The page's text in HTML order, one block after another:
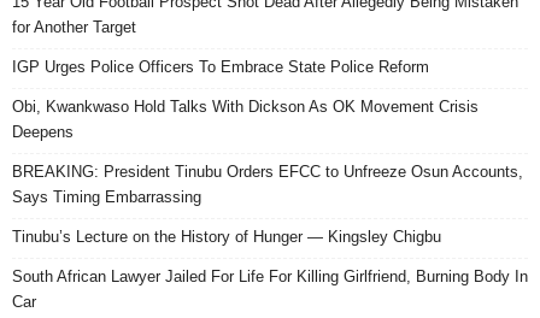
for Another Target
IGP Urges Police Officers To Embrace State Police Reform
Obi, Kwankwaso Hold Talks With Dickson As OK Movement Crisis
Deepens
BREAKING: President Tinubu Orders EFCC to Unfreeze Osun Accounts,
Says Timing Embarrassing
Tinubu’s Lecture on the History of Hunger — Kingsley Chigbu
South African Lawyer Jailed For Life For Killing Girlfriend, Burning Body In
Car